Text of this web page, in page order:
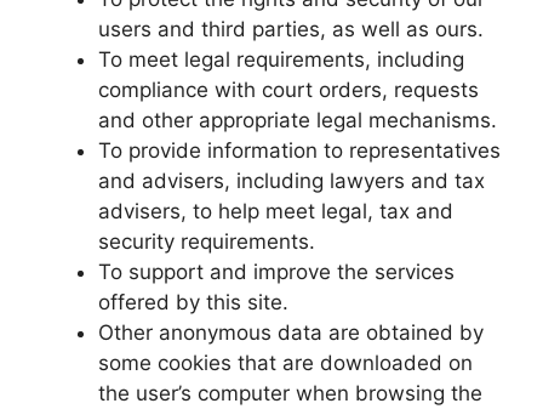
users and third parties, as well as ours.
To meet legal requirements, including
compliance with court orders, requests
and other appropriate legal mechanisms.
To provide information to representatives
and advisers, including lawyers and tax
advisers, to help meet legal, tax and
security requirements.
To support and improve the services
offered by this site.
Other anonymous data are obtained by
some cookies that are downloaded on
the user’s computer when browsing the